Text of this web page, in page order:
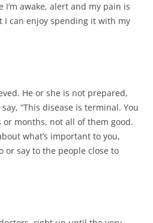
awake, alert and my pain is
I can enjoy spending it with my
He or she is not prepared,
“This disease is terminal. You
or months, not all of them good.
what’s important to you,
or say to the people close to